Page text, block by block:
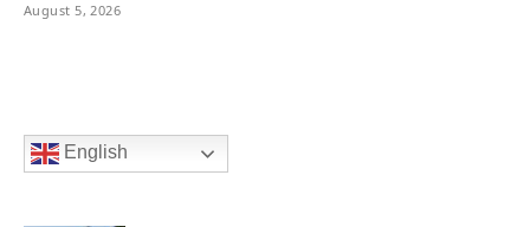
August 5, 2026
English